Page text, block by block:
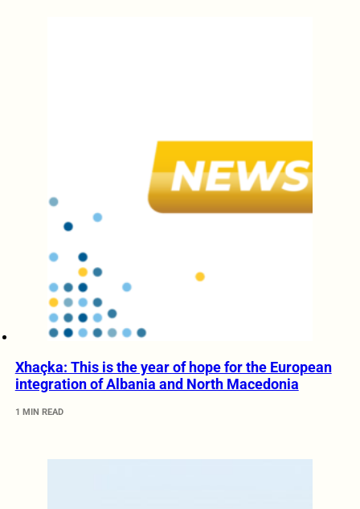
Xhaçka: This is the year of hope for the European
integration of Albania and North Macedonia
1 MIN READ